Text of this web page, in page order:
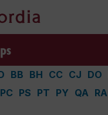
BB BH CC CJ DO
PC PS PT PY QA RA